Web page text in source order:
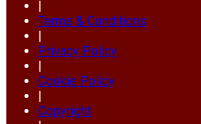
Terms & Conditions
Privacy Policy
Cookie Policy
Copyright